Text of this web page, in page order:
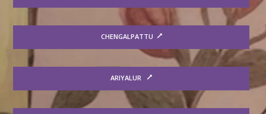
CHENGALPATTU
ARIYALUR